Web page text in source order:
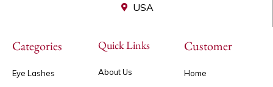
USA
Categories
Eye Lashes
Quick Links
About Us
Customer
Home